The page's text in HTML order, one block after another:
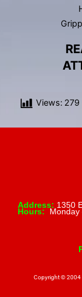
Views: 279
Address: 1350
Hours:
Copyright © 2004